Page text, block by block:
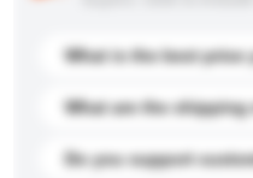
What is the best price
What are the shipping
Do you support